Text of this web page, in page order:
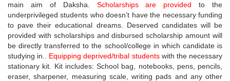
main aim of Daksha. Scholarships are providedto the
underprivileged students who doesn’t have the necessary funding
to pave their educational dreams. Deserved candidates will be
provided with scholarships and disbursed scholarship amount will
be directly transferred to the school/college in which candidate is
studying in.
. Equipping deprived/tribal students with the necessary
stationary kit. Kit includes: School bag, notebooks, pens, pencils,
eraser, sharpener, measuring scale, writing pads and any other